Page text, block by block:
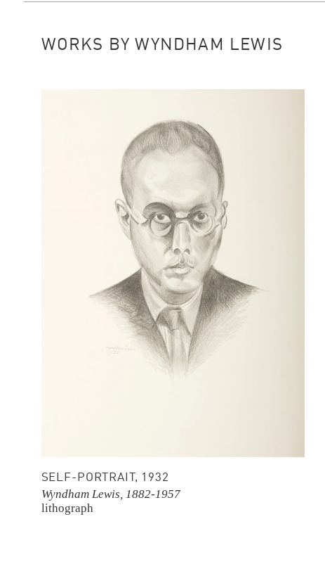
WORKS BY WYNDHAM LEWIS
SELF-PORTRAIT, 1932
Wyndham Lewis, 1882-1957
lithograph